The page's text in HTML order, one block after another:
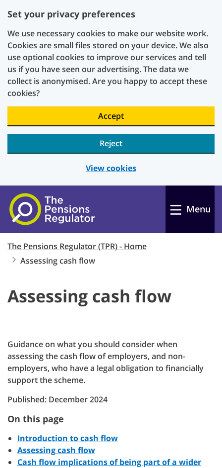
Set your privacy preferences
We use necessary cookies to make our website work.
Cookies are small files stored on your device. We also
use optional cookies to improve our services and tell
us if you have seen our advertising. The data we
collect is anonymised. Are you happy to accept these
cookies?
Accept
Reject
View cookies
Skip to main content
Menu
The Pensions Regulator (TPR) - Home
Assessing cash flow
Assessing cash flow
Guidance on what you should consider when
assessing the cash flow of employers, and non-
employers, who have a legal obligation to financially
support the scheme.
Published: December 2024
On this page
Introduction to cash flow
Assessing cash flow
Cash flow implications of being part of a wider